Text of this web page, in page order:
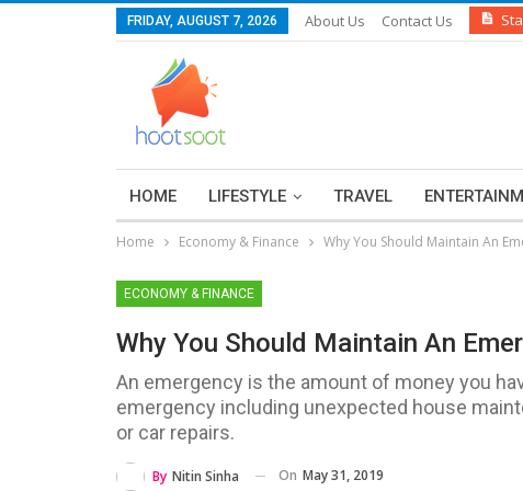
FRIDAY, AUGUST 7, 2026 About Us Contact Us
HOME LIFESTYLE TRAVEL
Home Economy & Finance Why You Should Maintain An
ECONOMY & FINANCE
Why You Should Maintain An
An emergency is the amount of money you
emergency including unexpected house
or car repairs.
By Nitin Sinha On May 31, 2019